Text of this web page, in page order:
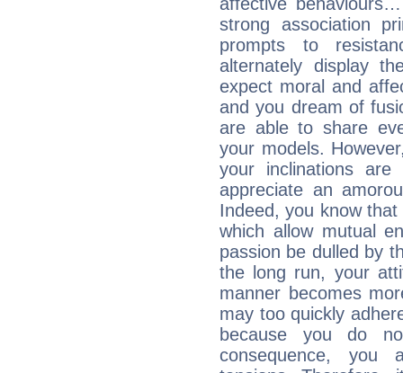
strong association
prompts to
alternately display
expect moral and
and you dream of
are able to share
your models.
your inclinations
appreciate an
Indeed, you know
which allow mutual
passion be dulled by
the long run, your
manner becomes
may too quickly
because you do
consequence, you